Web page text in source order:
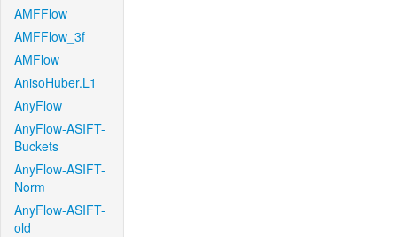
AMFFlow
AMFFlow_3f
AMFlow
AnisoHuber.L1
AnyFlow
AnyFlow-ASIFT-
Buckets
AnyFlow-ASIFT-
Norm
AnyFlow-ASIFT-
old